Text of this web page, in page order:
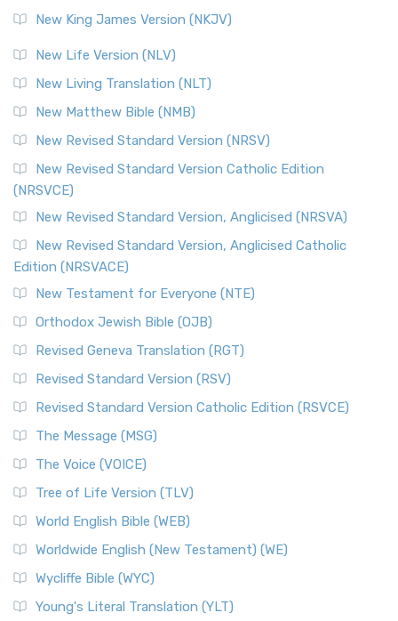
New King James Version (NKJV)
New Life Version (NLV)
New Living Translation (NLT)
New Matthew Bible (NMB)
New Revised Standard Version (NRSV)
New Revised Standard Version Catholic Edition
(NRSVCE)
New Revised Standard Version, Anglicised (NRSVA)
New Revised Standard Version, Anglicised Catholic
Edition (NRSVACE)
New Testament for Everyone (NTE)
Orthodox Jewish Bible (OJB)
Revised Geneva Translation (RGT)
Revised Standard Version (RSV)
Revised Standard Version Catholic Edition (RSVCE)
The Message (MSG)
The Voice (VOICE)
Tree of Life Version (TLV)
World English Bible (WEB)
Worldwide English (New Testament) (WE)
Wycliffe Bible (WYC)
Young's Literal Translation (YLT)